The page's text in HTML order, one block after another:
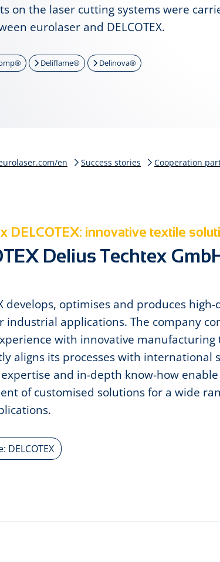
on the laser cutting systems were
eurolaser and DELCOTEX.
Deliflame® Delinova®
en Success stories Cooperation
DELCOTEX: innovative textile
Delius Techtex
develops, optimises and produces
industrial applications. The company
with innovative manufacturing
aligns its processes with international
expertise and in-depth know-how
of customised solutions for a wide
DELCOTEX